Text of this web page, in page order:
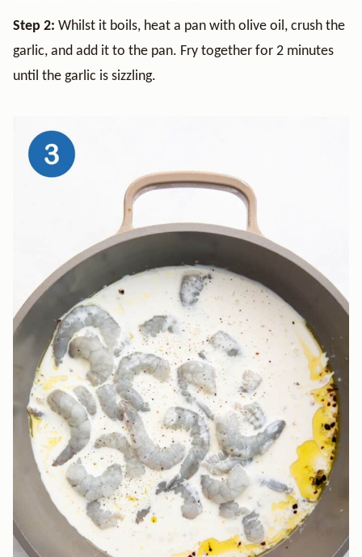
Step 2: Whilst it boils, heat a pan with olive oil, crush the
garlic, and add it to the pan. Fry together for 2 minutes
until the garlic is sizzling.